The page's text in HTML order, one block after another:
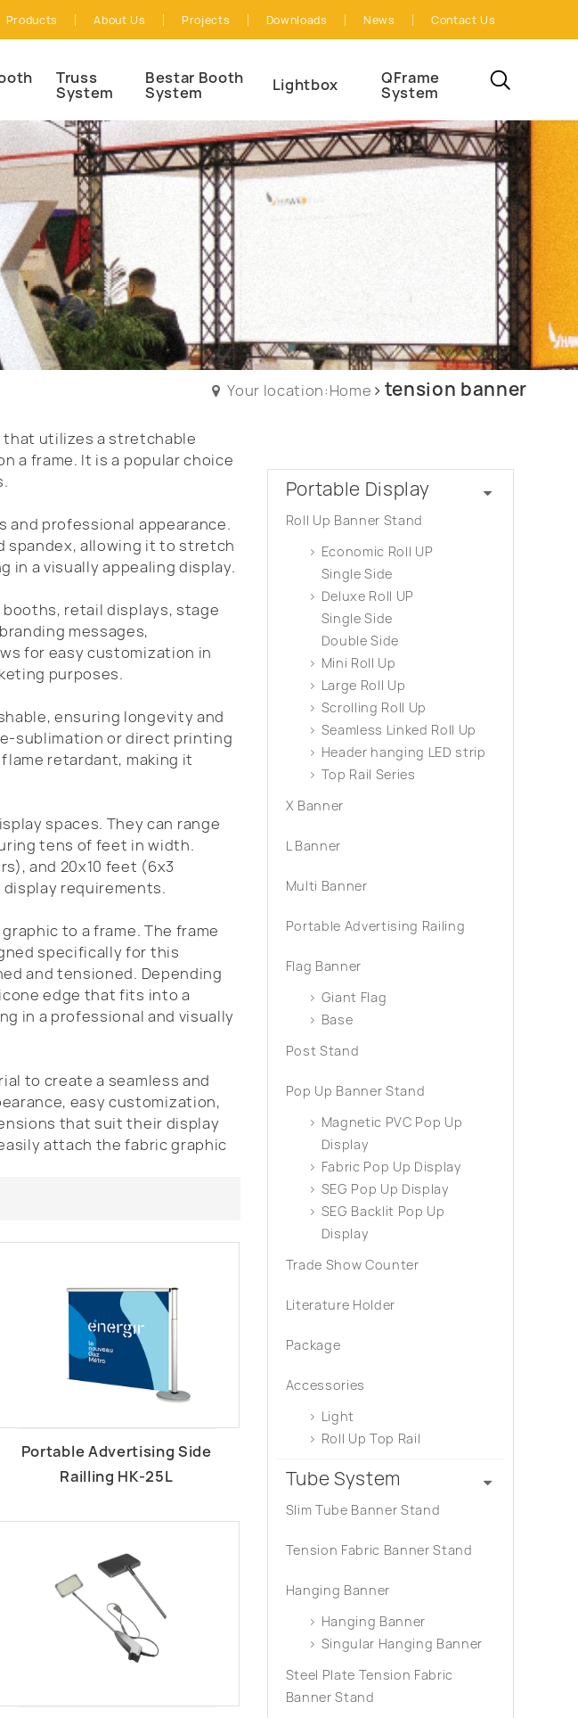
Products About Us Projects Downloads News Contact Us
Truss
System
Bestar Booth
System Lightbox QFrame
System
Your location:Home tension banner
Portable Display
Roll Up Banner Stand
Economic Roll UP
Single Side
Deluxe Roll UP
Single Side
Double Side
Mini Roll Up
Large Roll Up
Scrolling Roll Up
Seamless Linked Roll Up
Header hanging LED strip
Top Rail Series
X Banner
L Banner
Multi Banner
Portable Advertising Railing
Flag Banner
Giant Flag
Base
Post Stand
Pop Up Banner Stand
Magnetic PVC Pop Up
Display
Fabric Pop Up Display
SEG Pop Up Display
SEG Backlit Pop Up
Display
Trade Show Counter
Literature Holder
Package
Accessories
Light
Roll Up Top Rail
Tube System
Slim Tube Banner Stand
Tension Fabric Banner Stand
Hanging Banner
Hanging Banner
Singular Hanging Banner
Steel Plate Tension Fabric
Banner Stand
that utilizes a stretchable
a frame. It is a popular choice
and professional appearance.
spandex, allowing it to stretch
in a visually appealing display.
retail displays, stage
messages,
for easy customization in
purposes.
ensuring longevity and
sublimation or direct printing
retardant, making it
spaces. They can range
tens of feet in width.
and 20x10 feet (6x3
requirements.
to a frame. The frame
specifically for this
and tensioned. Depending
edge that fits into a
in a professional and visually
to create a seamless and
easy customization,
that suit their display
attach the fabric graphic
Portable Advertising Side
Railling HK-25L